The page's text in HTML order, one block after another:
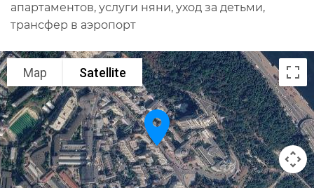
апартаментов, услуги няни, уход за детьми,
трансфер в аэропорт
Map Satellite